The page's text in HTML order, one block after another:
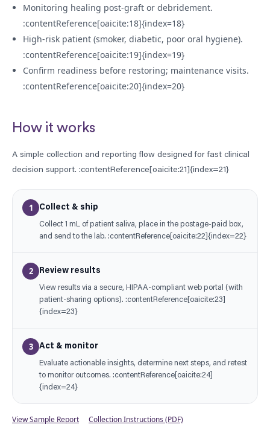
Monitoring healing post-graft or debridement.
:contentReference[oaicite:18]{index=18}
High-risk patient (smoker, diabetic, poor oral hygiene).
:contentReference[oaicite:19]{index=19}
Confirm readiness before restoring; maintenance visits.
:contentReference[oaicite:20]{index=20}
How it works
A simple collection and reporting flow designed for fast clinical
decision support. :contentReference[oaicite:21]{index=21}
1 Collect & ship
Collect 1 mL of patient saliva, place in the postage-paid box,
and send to the lab. :contentReference[oaicite:22]{index=22}
2 Review results
View results via a secure, HIPAA-compliant web portal (with
patient-sharing options). :contentReference[oaicite:23]
{index=23}
3 Act & monitor
Evaluate actionable insights, determine next steps, and retest
to monitor outcomes. :contentReference[oaicite:24]
{index=24}
View Sample Report Collection Instructions (PDF)